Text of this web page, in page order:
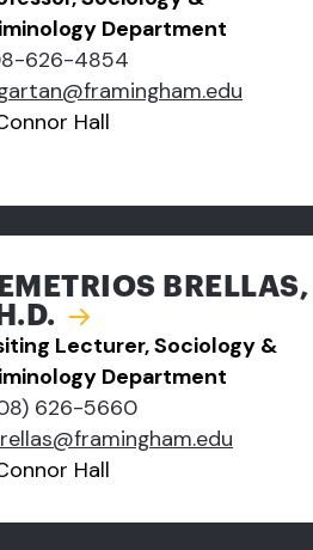
Department
626-4854
Hall
BRELLAS,
Lecturer, Sociology &
Department
626-5660
Hall